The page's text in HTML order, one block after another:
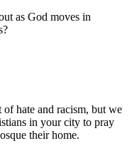
as God moves in
hate and racism, but we
in your city to pray
their home.